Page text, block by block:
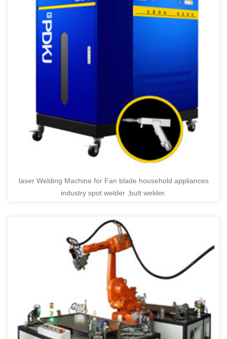
laser Welding Machine for Fan blade household appliances
industry spot welder ,butt welder.